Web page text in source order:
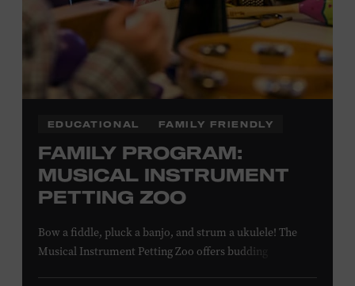
EDUCATIONAL FAMILY FRIENDLY
FAMILY PROGRAM:
MUSICAL INSTRUMENT
PETTING ZOO
Bow a fiddle, pluck a banjo, and strum a ukulele! The
Musical Instrument Petting Zoo offers budding